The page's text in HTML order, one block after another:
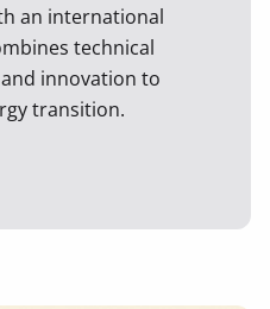
an international
technical
innovation to
transition.